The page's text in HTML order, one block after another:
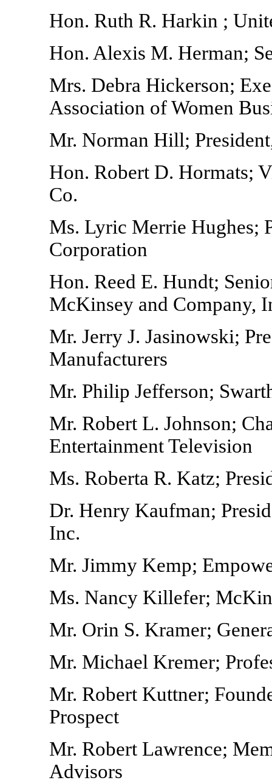
Hon. Ruth R. Harkin ;
Hon. Alexis M. Herman;
Mrs. Debra Hickerson;
Association of Women
Mr. Norman Hill;
Hon. Robert D. Hormats;
Co.
Ms. Lyric Merrie Hughes;
Corporation
Hon. Reed E. Hundt;
McKinsey and Company,
Mr. Jerry J. Jasinowski;
Manufacturers
Mr. Philip Jefferson;
Mr. Robert L. Johnson;
Entertainment Television
Ms. Roberta R. Katz;
Dr. Henry Kaufman;
Inc.
Mr. Jimmy Kemp;
Ms. Nancy Killefer;
Mr. Orin S. Kramer;
Mr. Michael Kremer;
Mr. Robert Kuttner;
Prospect
Mr. Robert Lawrence;
Advisors